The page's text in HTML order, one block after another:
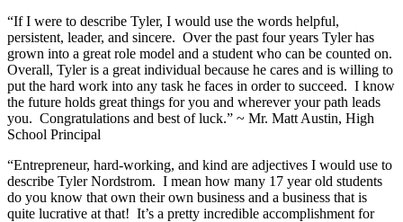
“If I were to describe Tyler, I would use the words helpful,
persistent, leader, and sincere. Over the past four years Tyler has
grown into a great role model and a student who can be counted on.
Overall, Tyler is a great individual because he cares and is willing to
put the hard work into any task he faces in order to succeed. I know
the future holds great things for you and wherever your path leads
you. Congratulations and best of luck.” ~ Mr. Matt Austin, High
School Principal
“Entrepreneur, hard-working, and kind are adjectives I would use to
describe Tyler Nordstrom. I mean how many 17 year old students
do you know that own their own business and a business that is
quite lucrative at that! It’s a pretty incredible accomplishment for